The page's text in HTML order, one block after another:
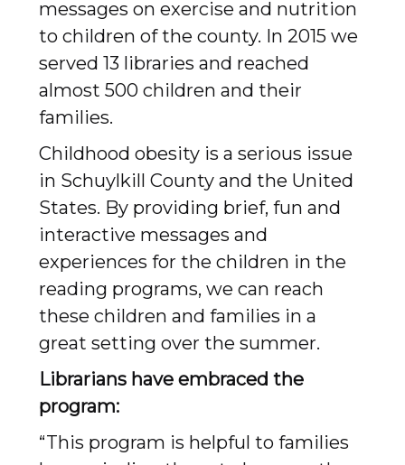
messages on exercise and nutrition
to children of the county. In 2015 we
served 13 libraries and reached
almost 500 children and their
families.
Childhood obesity is a serious issue
in Schuylkill County and the United
States. By providing brief, fun and
interactive messages and
experiences for the children in the
reading programs, we can reach
these children and families in a
great setting over the summer.
Librarians have embraced the
program:
“This program is helpful to families